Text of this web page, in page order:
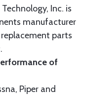
Inc. is
manufacturer
parts
of
Piper and